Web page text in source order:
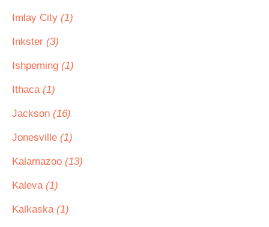
Imlay City (1)
Inkster (3)
Ishpeming (1)
Ithaca (1)
Jackson (16)
Jonesville (1)
Kalamazoo (13)
Kaleva (1)
Kalkaska (1)